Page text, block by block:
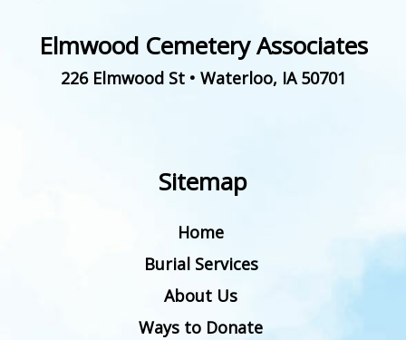
Elmwood Cemetery Associates
226 Elmwood St• Waterloo, IA 50701
Sitemap
Home
Burial Services
About Us
Ways to Donate